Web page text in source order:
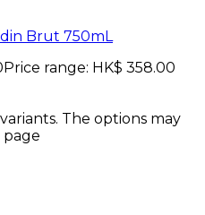
Brut 750mL
Price range: HK$ 358.00
The options may